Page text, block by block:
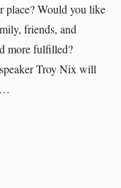
place? Would you like
friends, and
more fulfilled?
Troy Nix will